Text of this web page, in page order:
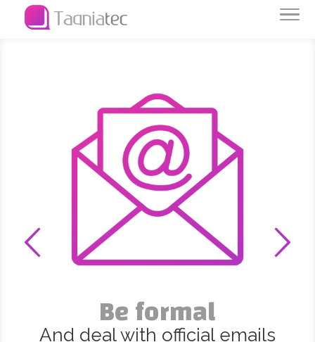
Be formal
And deal with official emails